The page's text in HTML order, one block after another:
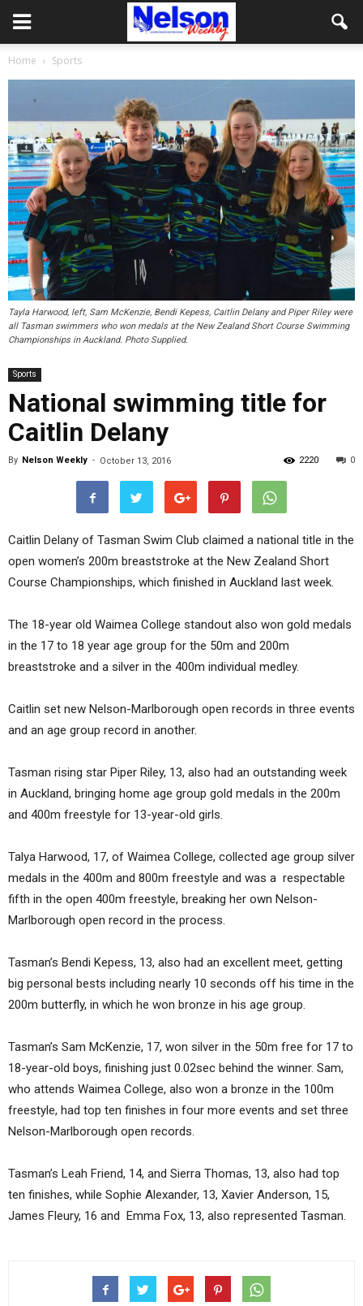
Home Sports
Tayla Harwood, left, Sam McKenzie, Bendi Kepess, Caitlin Delany and Piper Riley were
all Tasman swimmers who won medals at the New Zealand Short Course Swimming
Championships in Auckland. Photo Supplied.
Sports
National swimming title for
Caitlin Delany
By Nelson Weekly - October 13, 2016 0
2220
Caitlin Delany of Tasman Swim Club claimed a national title in the
open women’s 200m breaststroke at the New Zealand Short
Course Championships, which finished in Auckland last week.
The 18-year old Waimea College standout also won gold medals
in the 17 to 18 year age group for the 50m and 200m
breaststroke and a silver in the 400m individual medley.
Caitlin set new Nelson-Marlborough open records in three events
and an age group record in another.
Tasman rising star Piper Riley, 13, also had an outstanding week
in Auckland, bringing home age group gold medals in the 200m
and 400m freestyle for 13-year-old girls.
Talya Harwood, 17, of Waimea College, collected age group silver
medals in the 400m and 800m freestyle and was a respectable
fifth in the open 400m freestyle, breaking her own Nelson-
Marlborough open record in the process.
Tasman’s Bendi Kepess, 13, also had an excellent meet, getting
big personal bests including nearly 10 seconds off his time in the
200m butterfly, in which he won bronze in his age group.
Tasman’s Sam McKenzie, 17, won silver in the 50m free for 17 to
18-year-old boys, finishing just 0.02sec behind the winner. Sam,
who attends Waimea College, also won a bronze in the 100m
freestyle, had top ten finishes in four more events and set three
Nelson-Marlborough open records.
Tasman’s Leah Friend, 14, and Sierra Thomas, 13, also had top
ten finishes, while Sophie Alexander, 13, Xavier Anderson, 15,
James Fleury, 16 and Emma Fox, 13, also represented Tasman.